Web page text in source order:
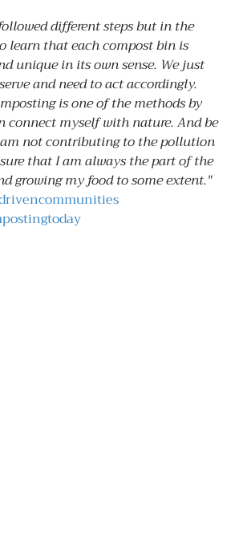
different steps but in the
learn that each compost bin is
unique in its own sense. We just
and need to act accordingly.
is one of the methods by
connect myself with nature. And be
not contributing to the pollution
that I am always the part of the
growing my food to some extent."